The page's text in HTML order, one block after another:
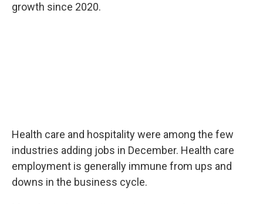
growth since 2020.
Health care and hospitality were among the few
industries adding jobs in December. Health care
employment is generally immune from ups and
downs in the business cycle.